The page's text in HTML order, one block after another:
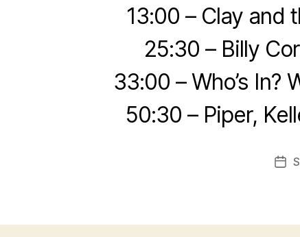
13:00 – Clay and
25:30 – Billy
33:00 – Who’s In?
50:30 – Piper,